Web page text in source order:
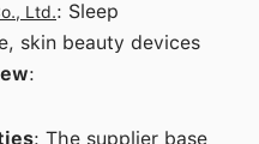
Ltd.: Sleep
skin beauty devices
:
: The supplier base